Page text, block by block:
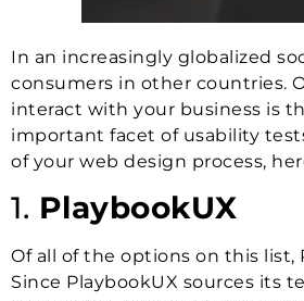
In an increasingly globalized
consumers in other countries.
interact with your business is
important facet of usability
of your web design process,
1. PlaybookUX
Of all of the options on this
Since PlaybookUX sources its